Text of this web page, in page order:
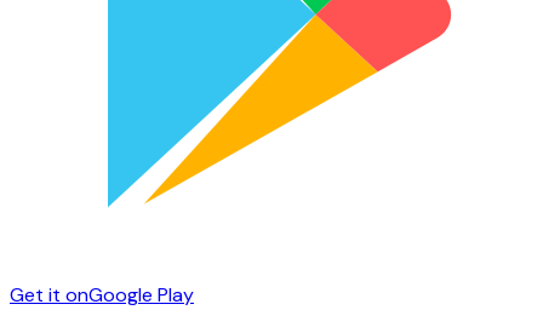
Get it onGoogle Play